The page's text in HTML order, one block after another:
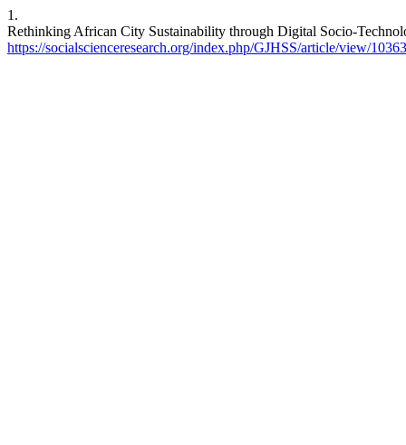
1.
Rethinking African City Sustainability through Digital Socio-
https://socialscienceresearch.org/index.php/GJHSS/article/view/